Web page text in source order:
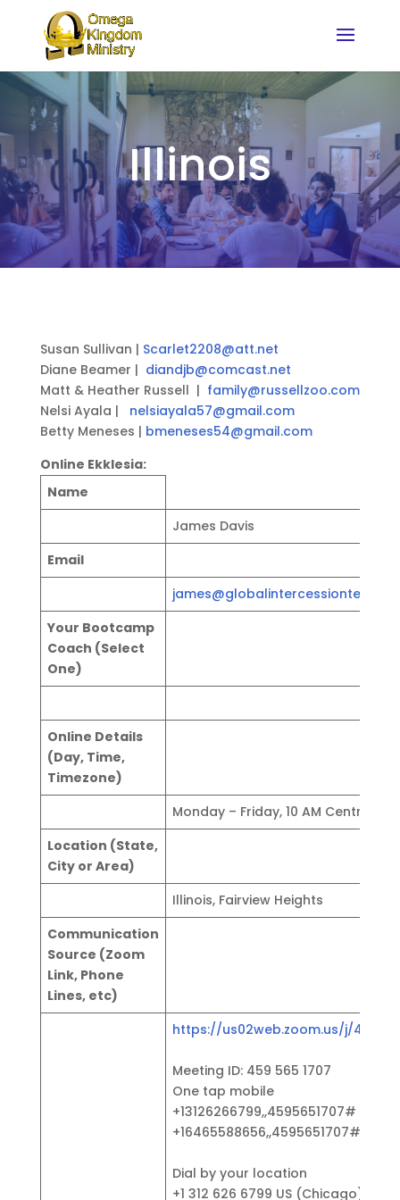
Illinois
Susan Sullivan | Scarlet2208@att.net
Diane Beamer | diandjb@comcast.net
Matt & Heather Russell | family@russellzoo.com
Nelsi Ayala | nelsiayala57@gmail.com
Betty Meneses | bmeneses54@gmail.com
Online Ekklesia:
Name
James Davis
Email
Your Bootcamp
Coach (Select
One)
Online Details
(Day, Time,
Timezone)
Monday – Friday, 10 AM Central
Location (State,
City or Area)
Illinois, Fairview Heights
Communication
Source (Zoom
Link, Phone
Lines, etc)
https://us02web.zoom.us/j/
Meeting ID: 459 565 1707
One tap mobile
+13126266799,,4595651707# US
+16465588656,,4595651707# US
Dial by your location
+1 312 626 6799 US (Chicago)